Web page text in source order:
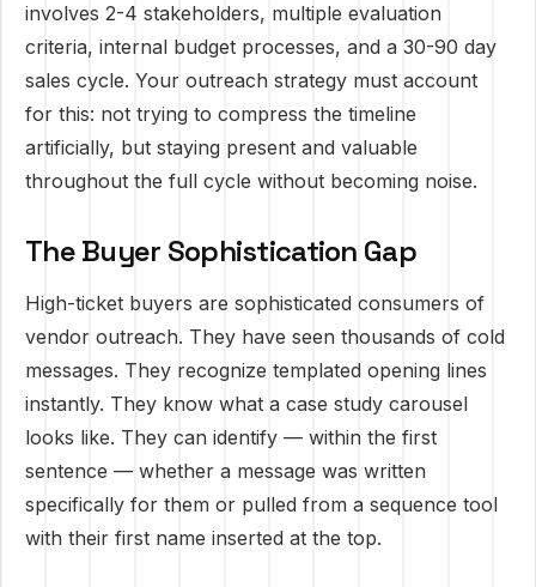
involves 2-4 stakeholders, multiple evaluation
criteria, internal budget processes, and a 30-90 day
sales cycle. Your outreach strategy must account
for this: not trying to compress the timeline
artificially, but staying present and valuable
throughout the full cycle without becoming noise.
The Buyer Sophistication Gap
High-ticket buyers are sophisticated consumers of
vendor outreach. They have seen thousands of cold
messages. They recognize templated opening lines
instantly. They know what a case study carousel
looks like. They can identify — within the first
sentence — whether a message was written
specifically for them or pulled from a sequence tool
with their first name inserted at the top.